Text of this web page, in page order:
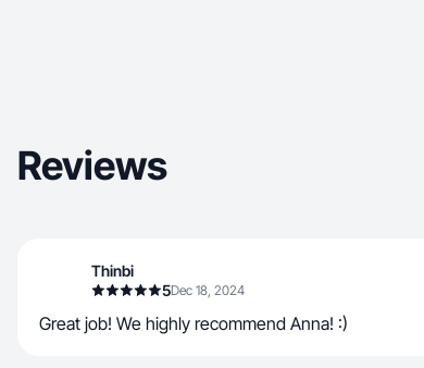
Reviews
Thinbi
5Dec 18, 2024
Great job! We highly recommend Anna! :)